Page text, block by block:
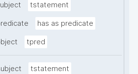
tstatement
has as predicate
tpred
tstatement